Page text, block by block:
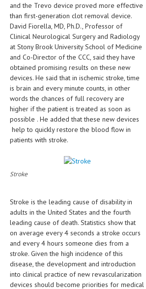
HEPATIC & BILIARY DISORDERS
IMMUNOLOGICAL DISORDES
MENTAL DISORDERS
MOUTH & DENTAL DISORDERS
MUSCULOSKELETAL DISORDERS
NEUROLOGIC DISORDERS
FAMILY AND PREGNANCY
BIRTH AND LABOR
CHILDREN’S HEALTH
HEMATOLOGY
INFECTIOUS DISEASES
ASK THE ONLINE DOCTOR
SKIN DISORDER
and the Trevo device proved more effective
than first-generation clot removal device.
David Fiorella, MD, Ph.D., Professor of
Clinical Neurological Surgery and Radiology
at Stony Brook University School of Medicine
and Co-Director of the CCC, said they have
obtained promising results on these new
devices. He said that in ischemic stroke, time
is brain and every minute counts, in other
words the chances of full recovery are
higher if the patient is treated as soon as
possible . He added that these new devices
help to quickly restore the blood flow in
patients with stroke.
Stroke
Stroke is the leading cause of disability in
adults in the United States and the fourth
leading cause of death. Statistics show that
on average every 4 seconds a stroke occurs
and every 4 hours someone dies from a
stroke. Given the high incidence of this
disease, the development and introduction
into clinical practice of new revascularization
devices should become priorities for medical